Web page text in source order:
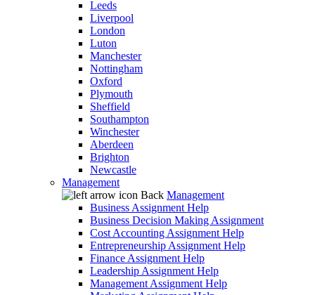
Leeds
Liverpool
London
Luton
Manchester
Nottingham
Oxford
Plymouth
Sheffield
Southampton
Winchester
Aberdeen
Brighton
Newcastle
Management
Back Management
Business Assignment Help
Business Decision Making Assignment
Cost Accounting Assignment Help
Entrepreneurship Assignment Help
Finance Assignment Help
Leadership Assignment Help
Management Assignment Help